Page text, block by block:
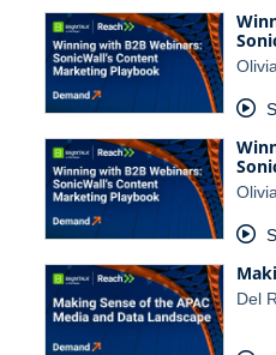
Del